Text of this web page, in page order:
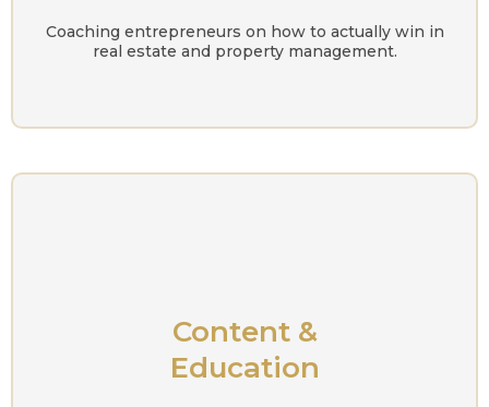
Coaching entrepreneurs on how to actually win in
real estate and property management.
Content &
Education